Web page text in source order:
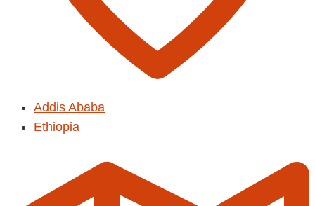
Addis Ababa
Ethiopia